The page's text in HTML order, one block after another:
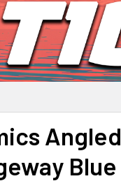
Angled
Blue